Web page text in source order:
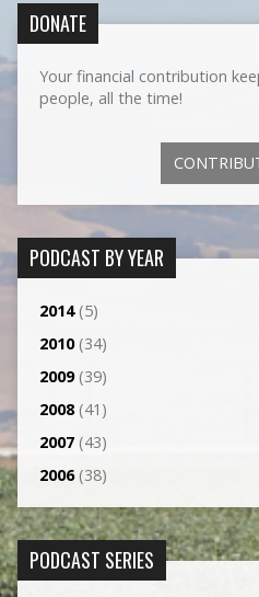
DONATE
Your financial contribution
people, all the time!
PODCAST BY YEAR
2014(5)
2010(34)
2009(39)
2008(41)
2007(43)
2006(38)
PODCAST SERIES